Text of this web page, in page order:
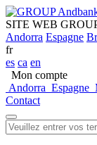
SITE WEB
Andorra Espagne
fr
es ca en
Mon compte
Andorra Espagne
Contact